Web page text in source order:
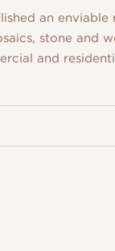
an
stone and
and